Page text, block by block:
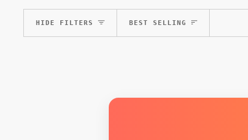
HIDE FILTERS BEST SELLING